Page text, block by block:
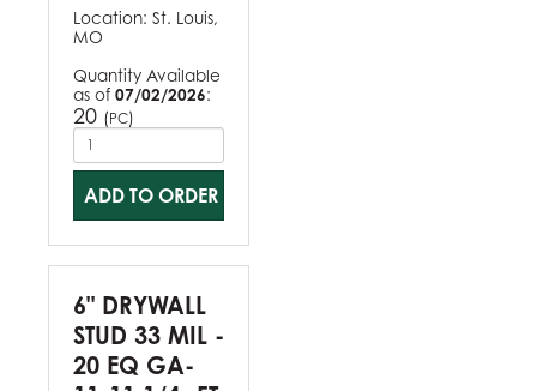
Location: St. Louis,
MO
Quantity Available
as of 07/02/2026:
20 (PC)
ADD TO ORDER
6" DRYWALL
STUD 33 MIL -
20 EQ GA-